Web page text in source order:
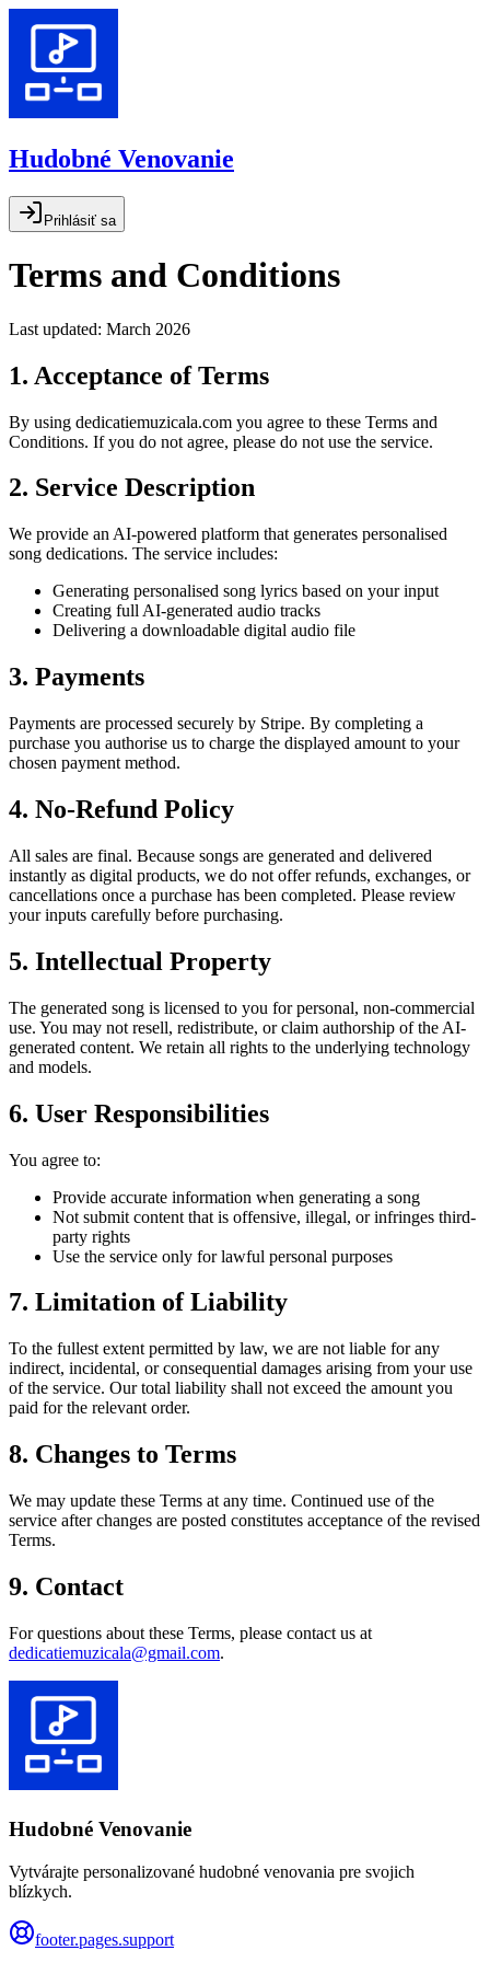
Hudobné Venovanie
Prihlásiť sa
Terms and Conditions
Last updated: March 2026
1. Acceptance of Terms
By using dedicatiemuzicala.com you agree to these Terms and
Conditions. If you do not agree, please do not use the service.
2. Service Description
We provide an AI-powered platform that generates personalised
song dedications. The service includes:
Generating personalised song lyrics based on your input
Creating full AI-generated audio tracks
Delivering a downloadable digital audio file
3. Payments
Payments are processed securely by Stripe. By completing a
purchase you authorise us to charge the displayed amount to your
chosen payment method.
4. No-Refund Policy
All sales are final. Because songs are generated and delivered
instantly as digital products, we do not offer refunds, exchanges, or
cancellations once a purchase has been completed. Please review
your inputs carefully before purchasing.
5. Intellectual Property
The generated song is licensed to you for personal, non-commercial
use. You may not resell, redistribute, or claim authorship of the AI-
generated content. We retain all rights to the underlying technology
and models.
6. User Responsibilities
You agree to:
Provide accurate information when generating a song
Not submit content that is offensive, illegal, or infringes third-
party rights
Use the service only for lawful personal purposes
7. Limitation of Liability
To the fullest extent permitted by law, we are not liable for any
indirect, incidental, or consequential damages arising from your use
of the service. Our total liability shall not exceed the amount you
paid for the relevant order.
8. Changes to Terms
We may update these Terms at any time. Continued use of the
service after changes are posted constitutes acceptance of the revised
Terms.
9. Contact
For questions about these Terms, please contact us at
dedicatiemuzicala@gmail.com.
Hudobné Venovanie
Vytvárajte personalizované hudobné venovania pre svojich
blízkych.
footer.pages.support